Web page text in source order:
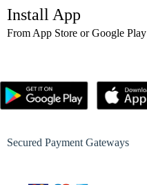
Install App
From App Store or Google Play
Secured Payment Gateways